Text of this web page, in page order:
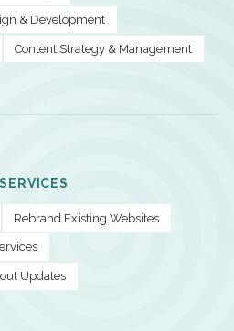
& Development
Content Strategy & Management
Rebrand Existing Websites
Updates